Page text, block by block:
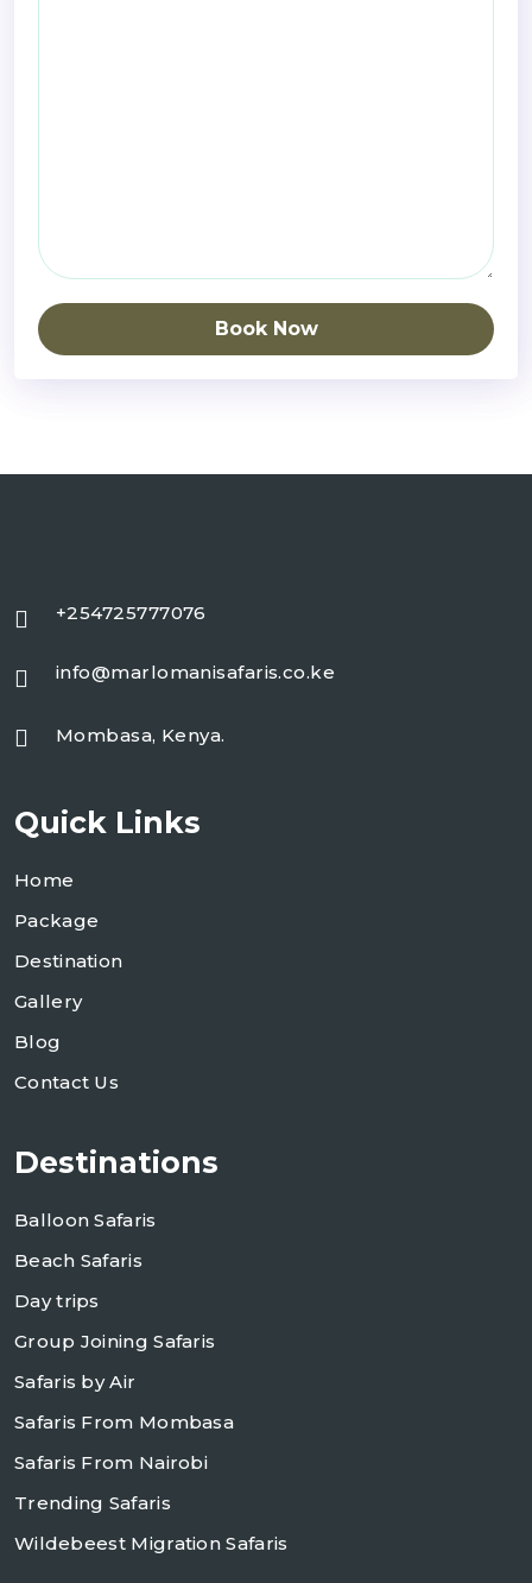
Book Now
+254725777076
info@marlomanisafaris.co.ke
Mombasa, Kenya.
Quick Links
Home
Package
Destination
Gallery
Blog
Contact Us
Destinations
Balloon Safaris
Beach Safaris
Day trips
Group Joining Safaris
Safaris by Air
Safaris From Mombasa
Safaris From Nairobi
Trending Safaris
Wildebeest Migration Safaris